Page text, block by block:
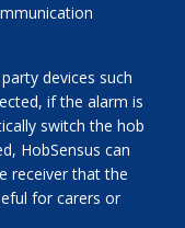
devices such
if the alarm is
switch the hob
HobSensus can
receiver that the
for carers or